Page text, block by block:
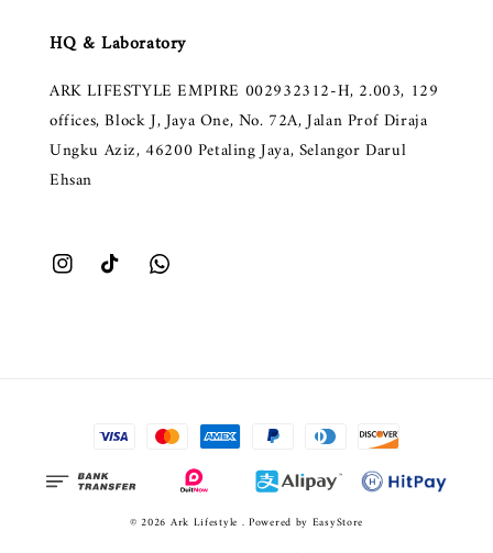
HQ & Laboratory
ARK LIFESTYLE EMPIRE 002932312-H, 2.003, 129
offices, Block J, Jaya One, No. 72A, Jalan Prof Diraja
Ungku Aziz, 46200 Petaling Jaya, Selangor Darul
Ehsan
© 2026 Ark Lifestyle . Powered by EasyStore